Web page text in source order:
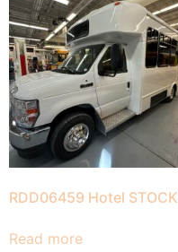
RDD06459 Hotel STOCK
Read more